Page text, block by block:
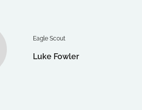
Eagle Scout
Luke Fowler